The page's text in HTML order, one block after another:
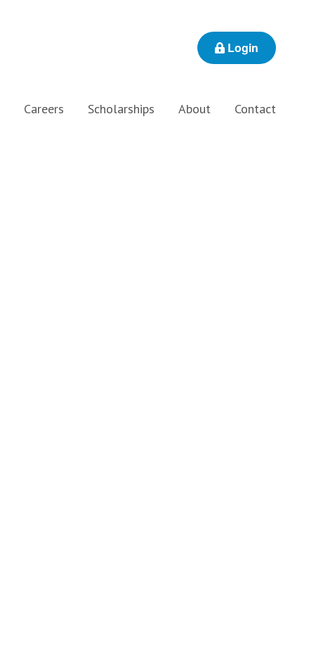
Login
Careers Scholarships About Contact